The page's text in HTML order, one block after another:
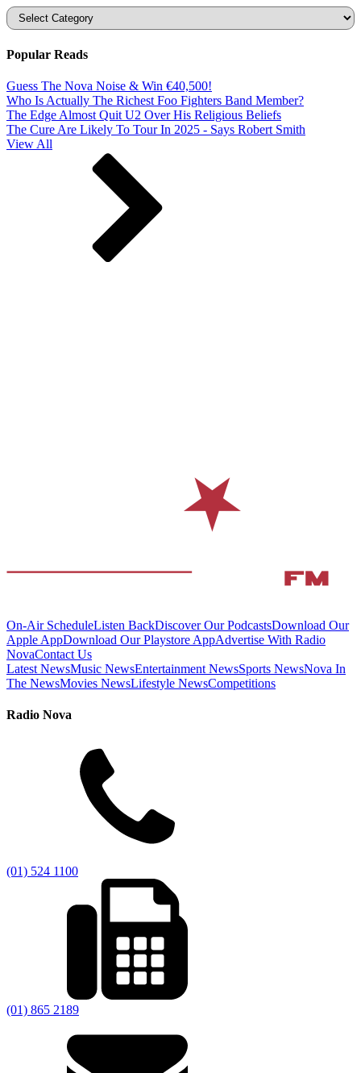
Categories
Popular Reads
Guess The Nova Noise & Win €40,500!
Who Is Actually The Richest Foo Fighters Band Member?
The Edge Almost Quit U2 Over His Religious Beliefs
The Cure Are Likely To Tour In 2025 - Says Robert Smith
View All
On-Air ScheduleListen BackDiscover Our PodcastsDownload Our
Apple AppDownload Our Playstore AppAdvertise With Radio
NovaContact Us
Latest NewsMusic NewsEntertainment NewsSports NewsNova In
The NewsMovies NewsLifestyle NewsCompetitions
Radio Nova
(01) 524 1100
(01) 865 2189